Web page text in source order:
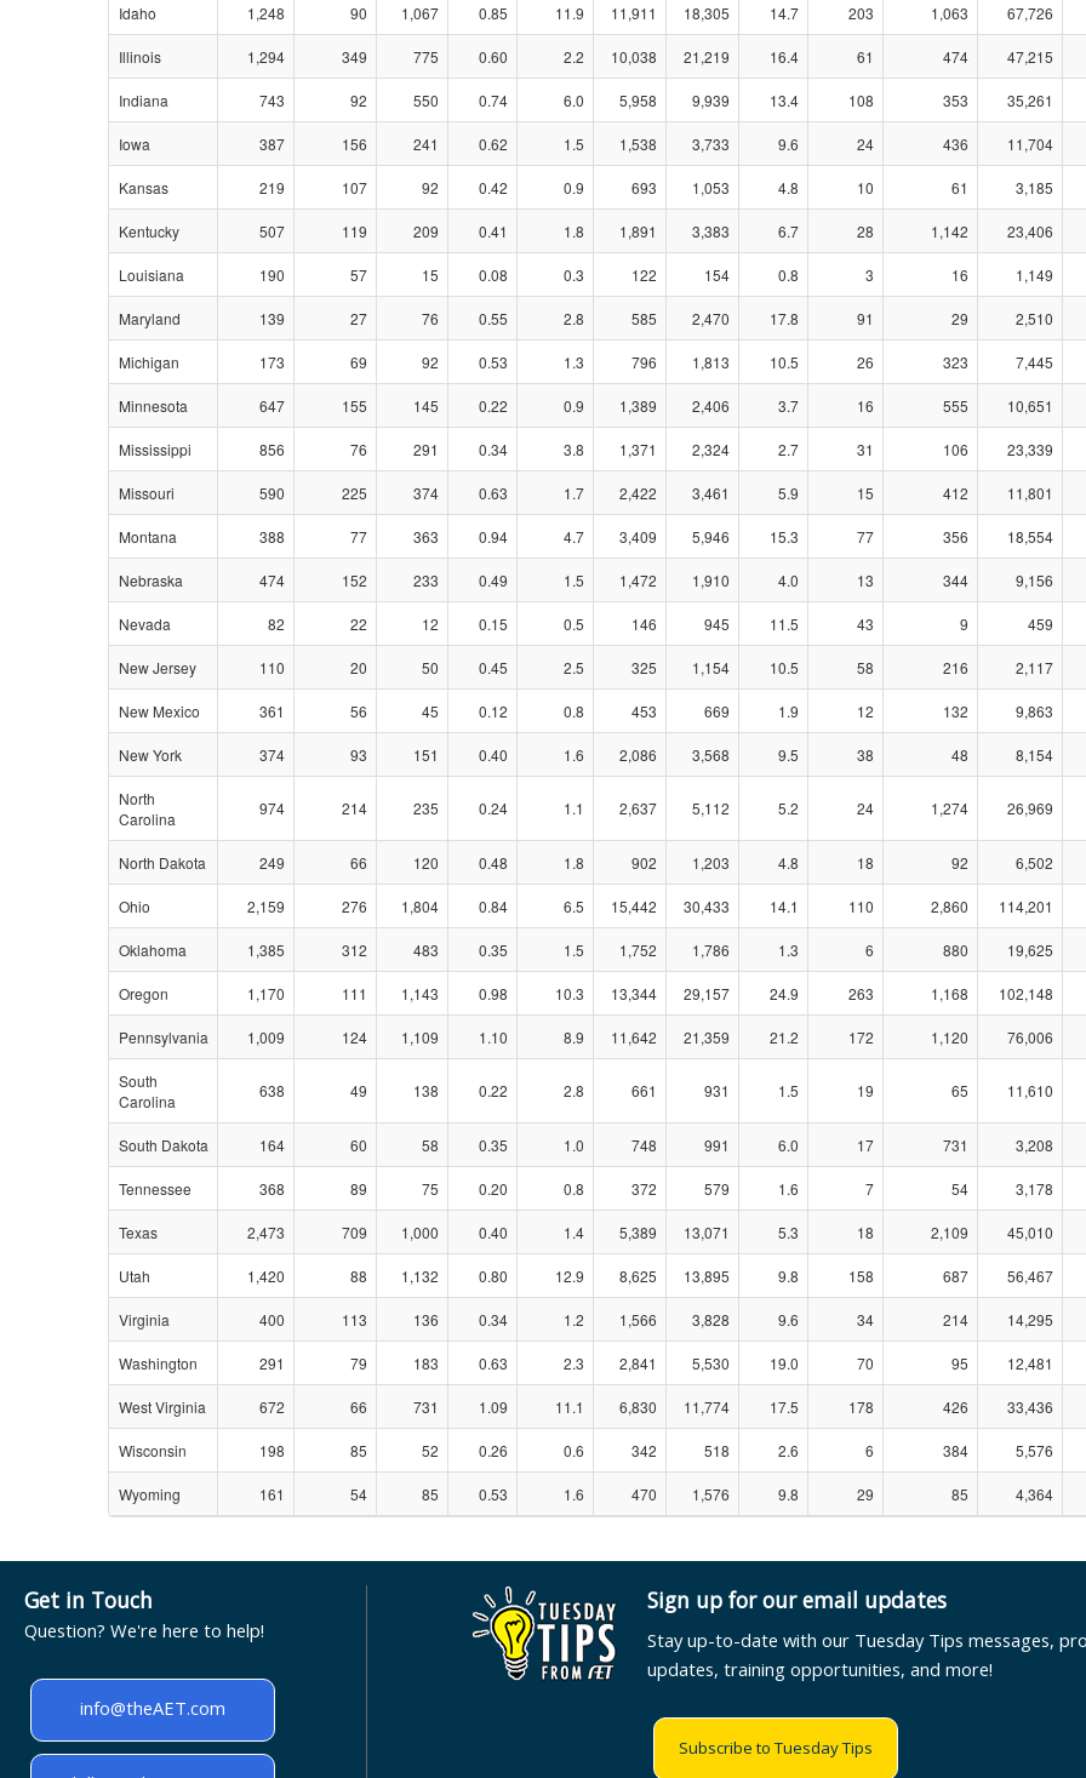
Idaho 1,248 90 1,067 0.85 11.9 11,911 18,305 14.7 203 1,063 67,726
Illinois 1,294 349 775 0.60 2.2 10,038 21,219 16.4 61 474 47,215
Indiana 743 92 550 0.74 6.0 5,958 9,939 13.4 108 353 35,261
Iowa 387 156 241 0.62 1.5 1,538 3,733 9.6 24 436 11,704
Kansas 219 107 92 0.42 0.9 693 1,053 4.8 10 61 3,185
Kentucky 507 119 209 0.41 1.8 1,891 3,383 6.7 28 1,142 23,406
Louisiana 190 57 15 0.08 0.3 122 154 0.8 3 16 1,149
Maryland 139 27 76 0.55 2.8 585 2,470 17.8 91 29 2,510
Michigan 173 69 92 0.53 1.3 796 1,813 10.5 26 323 7,445
Minnesota 647 155 145 0.22 0.9 1,389 2,406 3.7 16 555 10,651
Mississippi 856 76 291 0.34 3.8 1,371 2,324 2.7 31 106 23,339
Missouri 590 225 374 0.63 1.7 2,422 3,461 5.9 15 412 11,801
Montana 388 77 363 0.94 4.7 3,409 5,946 15.3 77 356 18,554
Nebraska 474 152 233 0.49 1.5 1,472 1,910 4.0 13 344 9,156
Nevada 82 22 12 0.15 0.5 146 945 11.5 43 9 459
New Jersey 110 20 50 0.45 2.5 325 1,154 10.5 58 216 2,117
New Mexico 361 56 45 0.12 0.8 453 669 1.9 12 132 9,863
New York 374 93 151 0.40 1.6 2,086 3,568 9.5 38 48 8,154
North
Carolina
974 214 235 0.24 1.1 2,637 5,112 5.2 24 1,274 26,969
North Dakota 249 66 120 0.48 1.8 902 1,203 4.8 18 92 6,502
Ohio 2,159 276 1,804 0.84 6.5 15,442 30,433 14.1 110 2,860 114,201
Oklahoma 1,385 312 483 0.35 1.5 1,752 1,786 1.3 6 880 19,625
Oregon 1,170 111 1,143 0.98 10.3 13,344 29,157 24.9 263 1,168 102,148
Pennsylvania 1,009 124 1,109 1.10 8.9 11,642 21,359 21.2 172 1,120 76,006
South
Carolina
638 49 138 0.22 2.8 661 931 1.5 19 65 11,610
South Dakota 164 60 58 0.35 1.0 748 991 6.0 17 731 3,208
Tennessee 368 89 75 0.20 0.8 372 579 1.6 7 54 3,178
Texas 2,473 709 1,000 0.40 1.4 5,389 13,071 5.3 18 2,109 45,010
Utah 1,420 88 1,132 0.80 12.9 8,625 13,895 9.8 158 687 56,467
Virginia 400 113 136 0.34 1.2 1,566 3,828 9.6 34 214 14,295
Washington 291 79 183 0.63 2.3 2,841 5,530 19.0 70 95 12,481
West Virginia 672 66 731 1.09 11.1 6,830 11,774 17.5 178 426 33,436
Wisconsin 198 85 52 0.26 0.6 342 518 2.6 6 384 5,576
Wyoming 161 54 85 0.53 1.6 470 1,576 9.8 29 85 4,364
Get in Touch
Question? We're here to help!
info@theAET.com
Sign up for our email updates
Stay up-to-date with our Tuesday Tips messages,
updates, training opportunities, and more!
Subscribe to Tuesday Tips